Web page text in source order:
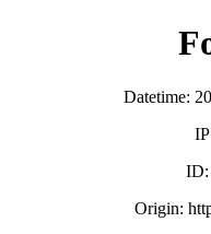
Datetime:
ID:
Origin: